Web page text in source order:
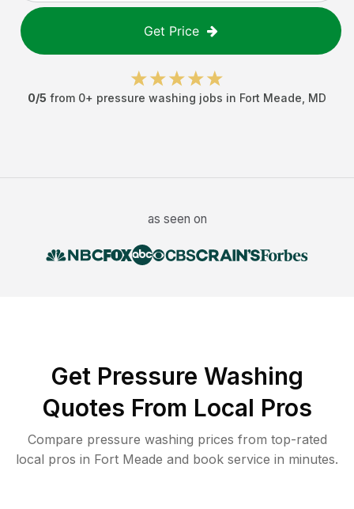
Get Price
0/5 from 0+ pressure washing jobs in Fort Meade MD
as seen on
Get Pressure Washing
Quotes From Local Pros
Compare pressure washing prices from top-rated
local pros in Fort Meade and book service in minutes.